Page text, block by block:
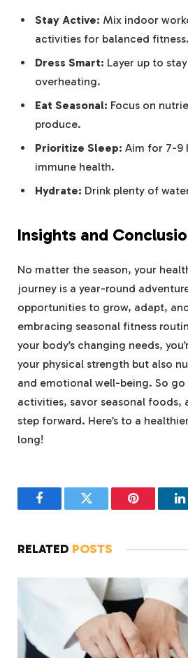
Stay Active: Mix indoor
activities for balanced fitness.
Dress Smart: Layer up to
overheating.
Eat Seasonal: Focus on
produce.
Prioritize Sleep: Aim for 7-9
immune health.
Hydrate: Drink plenty of
Insights and
No matter the season, your
journey is a year-round
opportunities to grow, adapt,
embracing seasonal fitness
your body’s changing needs,
your physical strength but also
and emotional well-being. So
activities, savor seasonal foods,
step forward. Here’s to a
long!
FacebookTwitter Pinterest
RELATED POSTS